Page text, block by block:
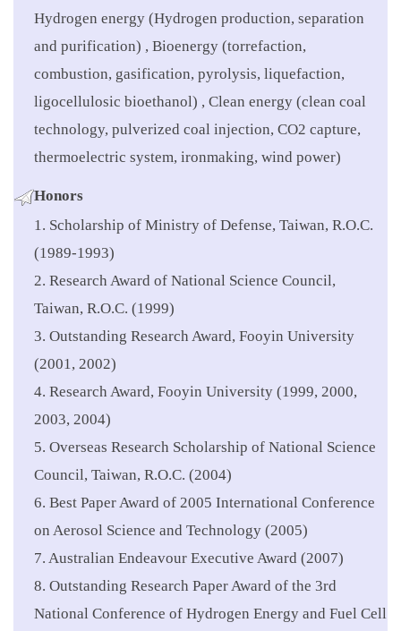
Hydrogen energy (Hydrogen production, separation
and purification) , Bioenergy (torrefaction,
combustion, gasification, pyrolysis, liquefaction,
ligocellulosic bioethanol) , Clean energy (clean coal
technology, pulverized coal injection, CO2 capture,
thermoelectric system, ironmaking, wind power)
Honors
1. Scholarship of Ministry of Defense, Taiwan, R.O.C.
(1989-1993)
2. Research Award of National Science Council,
Taiwan, R.O.C. (1999)
3. Outstanding Research Award, Fooyin University
(2001, 2002)
4. Research Award, Fooyin University (1999, 2000,
2003, 2004)
5. Overseas Research Scholarship of National Science
Council, Taiwan, R.O.C. (2004)
6. Best Paper Award of 2005 International Conference
on Aerosol Science and Technology (2005)
7. Australian Endeavour Executive Award (2007)
8. Outstanding Research Paper Award of the 3rd
National Conference of Hydrogen Energy and Fuel Cell